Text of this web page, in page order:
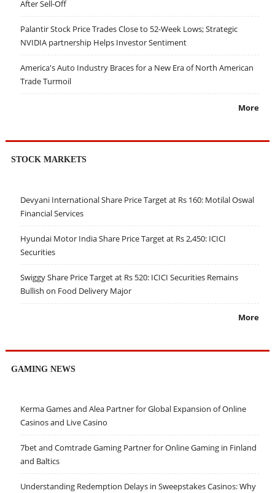
After Sell-Off
Palantir Stock Price Trades Close to 52-Week Lows; Strategic
NVIDIA partnership Helps Investor Sentiment
America's Auto Industry Braces for a New Era of North American
Trade Turmoil
More
STOCK MARKETS
Devyani International Share Price Target at Rs 160: Motilal Oswal
Financial Services
Hyundai Motor India Share Price Target at Rs 2,450: ICICI
Securities
Swiggy Share Price Target at Rs 520: ICICI Securities Remains
Bullish on Food Delivery Major
More
GAMING NEWS
Kerma Games and Alea Partner for Global Expansion of Online
Casinos and Live Casino
7bet and Comtrade Gaming Partner for Online Gaming in Finland
and Baltics
Understanding Redemption Delays in Sweepstakes Casinos: Why